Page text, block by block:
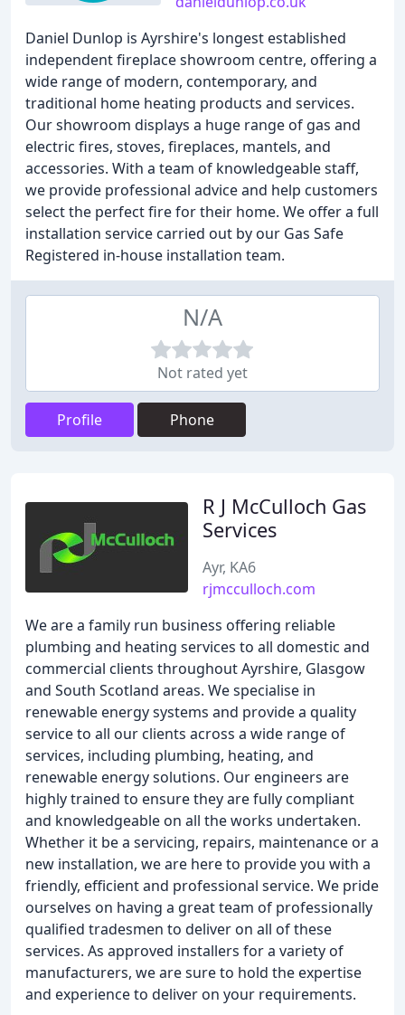
Daniel Dunlop is Ayrshire's longest established
independent fireplace showroom centre, offering a
wide range of modern, contemporary, and
traditional home heating products and services.
Our showroom displays a huge range of gas and
electric fires, stoves, fireplaces, mantels, and
accessories. With a team of knowledgeable staff,
we provide professional advice and help customers
select the perfect fire for their home. We offer a full
installation service carried out by our Gas Safe
Registered in-house installation team.
N/A
Not rated yet
Profile Phone
R J McCulloch Gas
Services
Ayr, KA6
rjmcculloch.com
We are a family run business offering reliable
plumbing and heating services to all domestic and
commercial clients throughout Ayrshire, Glasgow
and South Scotland areas. We specialise in
renewable energy systems and provide a quality
service to all our clients across a wide range of
services, including plumbing, heating, and
renewable energy solutions. Our engineers are
highly trained to ensure they are fully compliant
and knowledgeable on all the works undertaken.
Whether it be a servicing, repairs, maintenance or a
new installation, we are here to provide you with a
friendly, efficient and professional service. We pride
ourselves on having a great team of professionally
qualified tradesmen to deliver on all of these
services. As approved installers for a variety of
manufacturers, we are sure to hold the expertise
and experience to deliver on your requirements.